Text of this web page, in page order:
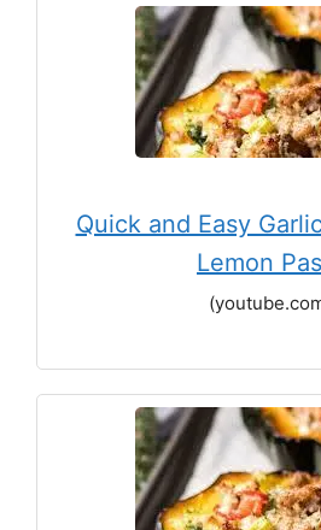
Quick and Easy
Lemon